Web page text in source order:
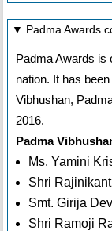
▼ Padma Awards
Padma Awards is
nation. It has
Vibhushan,
2016.
Padma
Ms. Yamini
Shri
Smt. Girija
Shri Ramoji